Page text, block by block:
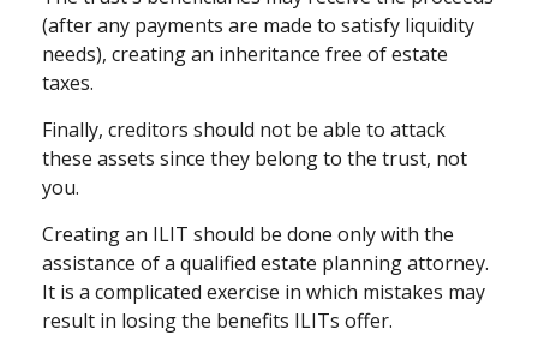
(after any payments are made to satisfy liquidity
needs), creating an inheritance free of estate
taxes.
Finally, creditors should not be able to attack
these assets since they belong to the trust, not
you.
Creating an ILIT should be done only with the
assistance of a qualified estate planning attorney.
It is a complicated exercise in which mistakes may
result in losing the benefits ILITs offer.